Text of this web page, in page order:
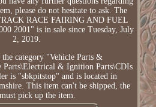
please do not hesitate to ask. The
RACE FAIRING AND FUEL
2001" is in sale since Tuesday, July
2, 2019.
category "Vehicle Parts &
Parts\Electrical & Ignition Parts\CDIs
is "sbkpitstop" and is located in
This item can't be shipped, the
pick up the item.